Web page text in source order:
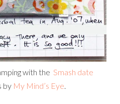
with the Smash date
by My Mind’s Eye.